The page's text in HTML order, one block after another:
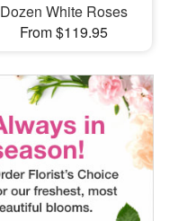
Dozen White Roses
From $119.95